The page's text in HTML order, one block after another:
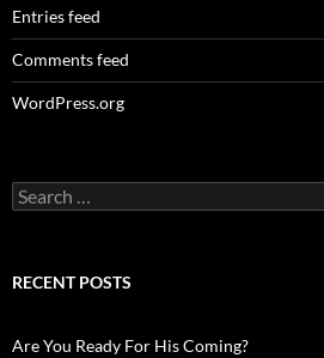
Entries feed
Comments feed
WordPress.org
Search
for:
RECENT POSTS
Are You Ready For His Coming?